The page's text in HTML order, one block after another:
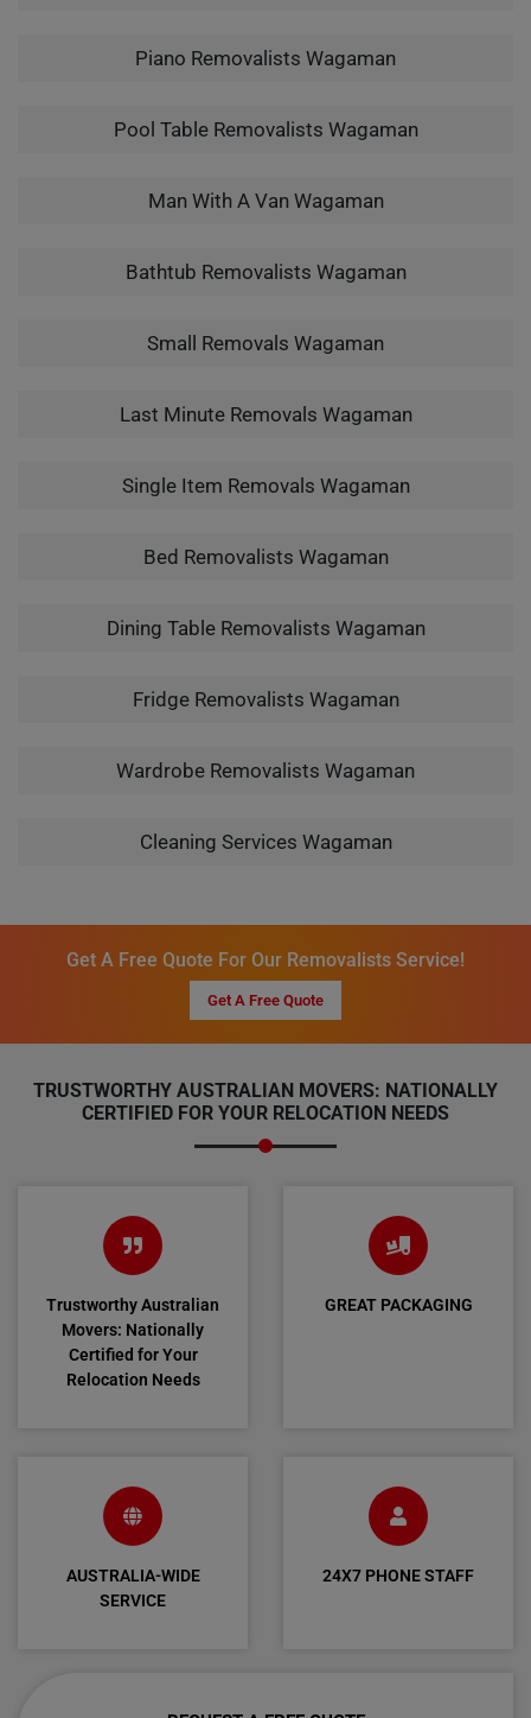
Piano Removalists Wagaman
Pool Table Removalists Wagaman
Man With A Van Wagaman
Bathtub Removalists Wagaman
Small Removals Wagaman
Last Minute Removals Wagaman
Single Item Removals Wagaman
Bed Removalists Wagaman
Dining Table Removalists Wagaman
Fridge Removalists Wagaman
Wardrobe Removalists Wagaman
Cleaning Services Wagaman
Get A Free Quote For Our Removalists Service!
Get A Free Quote
TRUSTWORTHY AUSTRALIAN MOVERS: NATIONALLY
CERTIFIED FOR YOUR RELOCATION NEEDS
Trustworthy Australian
Movers: Nationally
Certified for Your
Relocation Needs
GREAT PACKAGING
AUSTRALIA-WIDE
SERVICE
24X7 PHONE STAFF